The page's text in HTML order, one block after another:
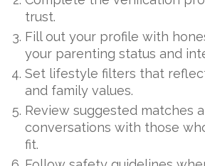
trust.
Fill out your profile with
your parenting status and
Set lifestyle filters that
and family values.
Review suggested matches
conversations with those
fit.